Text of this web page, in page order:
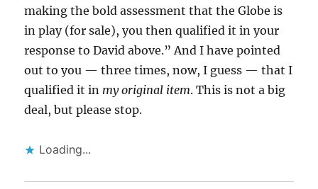
making the bold assessment that the Globe is
in play (for sale), you then qualified it in your
response to David above.” And I have pointed
out to you — three times, now, I guess — that I
qualified it in my original item. This is not a big
deal, but please stop.
Loading...